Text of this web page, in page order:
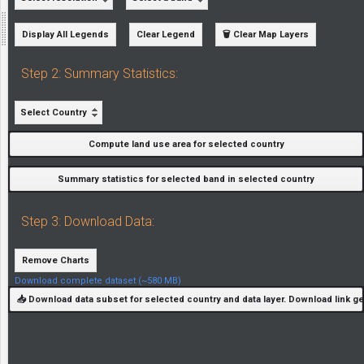
Display All Legends Clear Legend 🗑️ Clear Map Layers
Step 2: Summary Statistics:
Select Country
Compute land use area for selected country
Summary statistics for selected band in selected country
Step 3: Download Data:
Remove Charts
Download complete dataset (~580 MB)
📥 Download data subset for selected country and data layer. Download link